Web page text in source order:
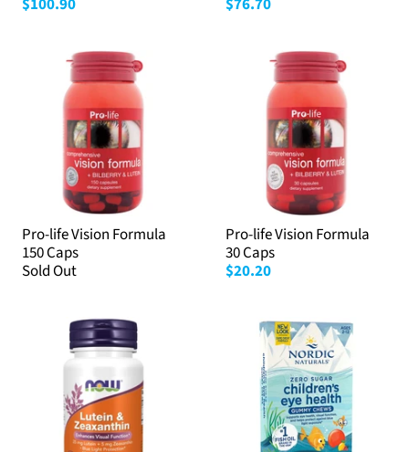
Pro-life Vision Formula
150 Caps
Sold Out
Pro-life Vision Formula
30 Caps
$20.20